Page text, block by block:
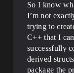
So I know
I’m not
trying to
C++ that I
successfully
derived
package the